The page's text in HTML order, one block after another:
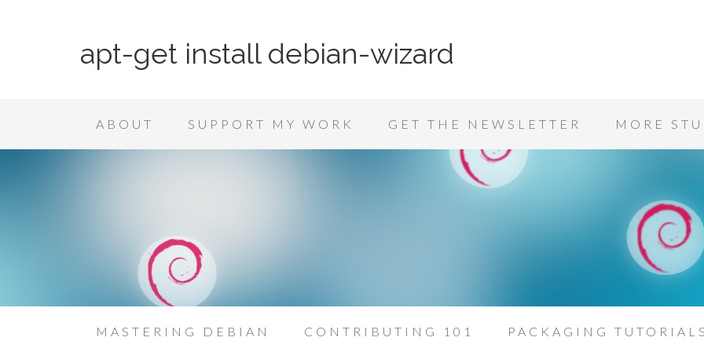
apt-get install debian-wizard
ABOUT SUPPORT MY WORK GET THE NEWSLETTER MORE
MASTERING DEBIAN CONTRIBUTING 101 PACKAGING